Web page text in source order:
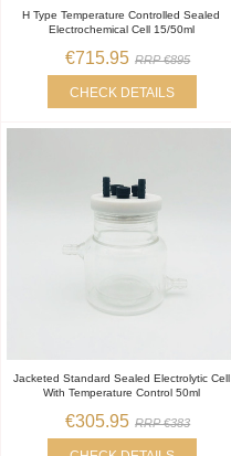
H Type Temperature Controlled Sealed
Electrochemical Cell 15/50ml
€715.95 RRP €895
CHECK DETAILS
Jacketed Standard Sealed Electrolytic Cell
With Temperature Control 50ml
€305.95 RRP €383